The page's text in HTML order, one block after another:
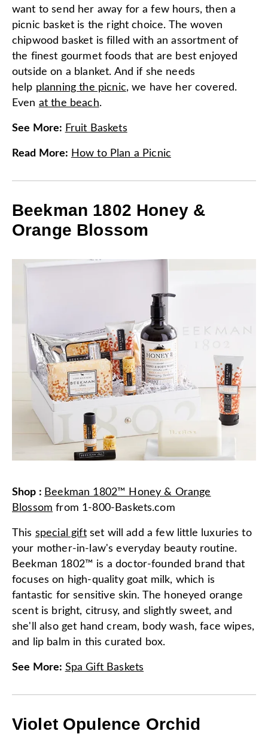
want to send her away for a few hours, then a
picnic basket is the right choice. The woven
chipwood basket is filled with an assortment of
the finest gourmet foods that are best enjoyed
outside on a blanket. And if she needs
help planning the picnic, we have her covered.
Even at the beach.
See More: Fruit Baskets
Read More: How to Plan a Picnic
Beekman 1802 Honey &
Orange Blossom
Shop : Beekman 1802™ Honey & Orange
Blossom from 1-800-Baskets.com
This special giftset will add a few little luxuries to
your mother-in-law's everyday beauty routine.
Beekman 1802™ is a doctor-founded brand that
focuses on high-quality goat milk, which is
fantastic for sensitive skin. The honeyed orange
scent is bright, citrusy, and slightly sweet, and
she'll also get hand cream, body wash, face wipes,
and lip balm in this curated box.
See More: Spa Gift Baskets
Violet Opulence Orchid